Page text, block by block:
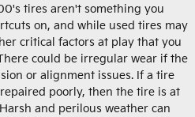
tires aren't something you
on, and while used tires may
critical factors at play that you
could be irregular wear if the
or alignment issues. If a tire
poorly, then the tire is at
and perilous weather can